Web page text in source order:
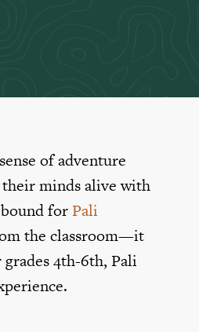
of adventure
their minds alive with
for Pali
the classroom—it
4th-6th, Pali